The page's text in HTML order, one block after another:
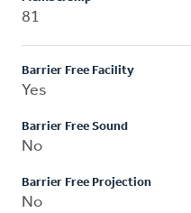
81
Barrier Free Facility
Yes
Barrier Free Sound
No
Barrier Free Projection
No